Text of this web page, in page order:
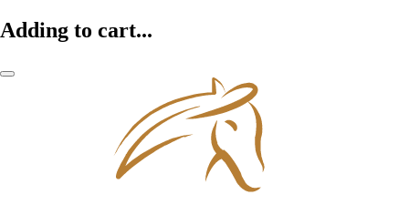
Adding to cart...